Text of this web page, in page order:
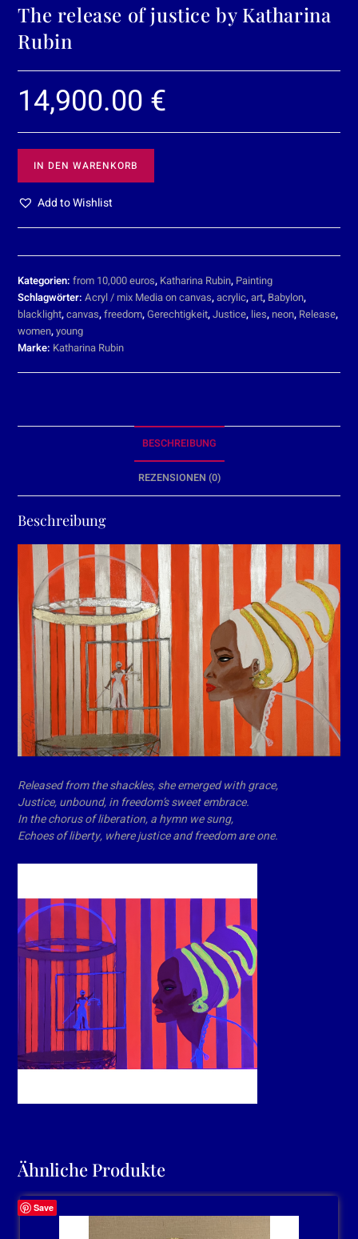
The release of justice by Katharina
Rubin
14,900.00 €
IN DEN WARENKORB
Add to Wishlist
Kategorien:from 10,000 euros, Katharina Rubin, Painting
Schlagwörter:Acryl / mix Media on canvas,acrylic,art, Babylon,
blacklight,canvas,freedom,Gerechtigkeit,Justice, lies, neon, Release,
women,young
Marke: Katharina Rubin
BESCHREIBUNG
REZENSIONEN (0)
Beschreibung
Released from the shackles, she emerged with grace,
Justice, unbound, in freedom’s sweet embrace.
In the chorus of liberation, a hymn we sung,
Echoes of liberty, where justice and freedom are one.
Ähnliche Produkte
Save